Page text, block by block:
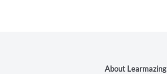
About Learmazing